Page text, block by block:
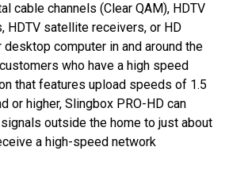
cable channels (Clear QAM), HDTV
HDTV satellite receivers, or HD
desktop computer in and around the
who have a high speed
that features upload speeds of 1.5
or higher, Slingbox PRO-HD can
outside the home to just about
a high-speed network